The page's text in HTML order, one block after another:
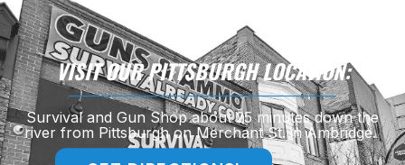
VISIT OUR PITTSBURGH LOCATION:
Survival and Gun Shop about 25 minutes down the
river from Pittsburgh on Merchant St. in Ambridge.